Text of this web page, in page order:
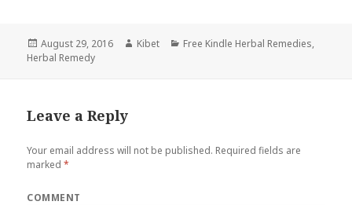
Posted
on
August 29, 2016 Author
Kibet Categories
Free Kindle Herbal Remedies,
Herbal Remedy
Leave a Reply
Your email address will not be published. Required fields are
marked*
COMMENT